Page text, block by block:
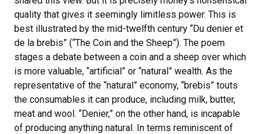
quality that gives it seemingly limitless power. This is
best illustrated by the mid-twelfth century “Du denier et
de la brebis” (“The Coin and the Sheep”). The poem
stages a debate between a coin and a sheep over which
is more valuable, “artificial” or “natural” wealth. As the
representative of the “natural” economy, “brebis” touts
the consumables it can produce, including milk, butter,
meat and wool. “Denier,” on the other hand, is incapable
of producing anything natural. In terms reminiscent of